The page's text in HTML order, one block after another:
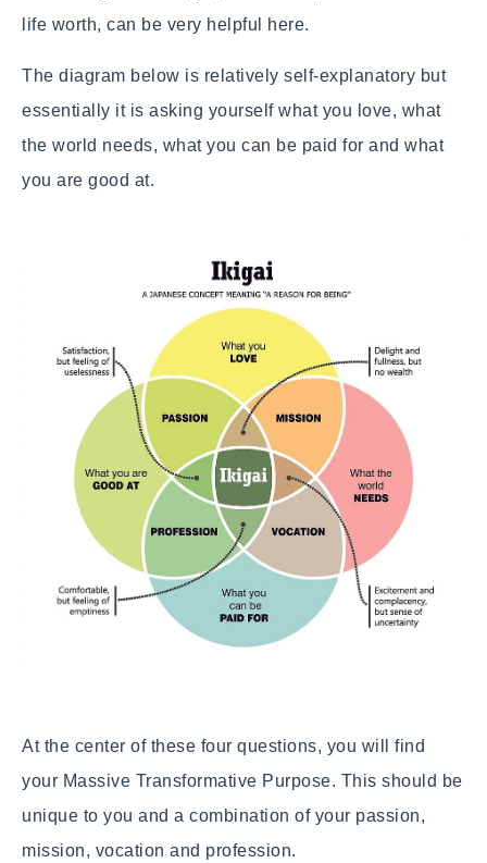
life worth, can be very helpful here.
The diagram below is relatively self-explanatory but
essentially it is asking yourself what you love, what
the world needs, what you can be paid for and what
you are good at.
At the center of these four questions, you will find
your Massive Transformative Purpose. This should be
unique to you and a combination of your passion,
mission, vocation and profession.